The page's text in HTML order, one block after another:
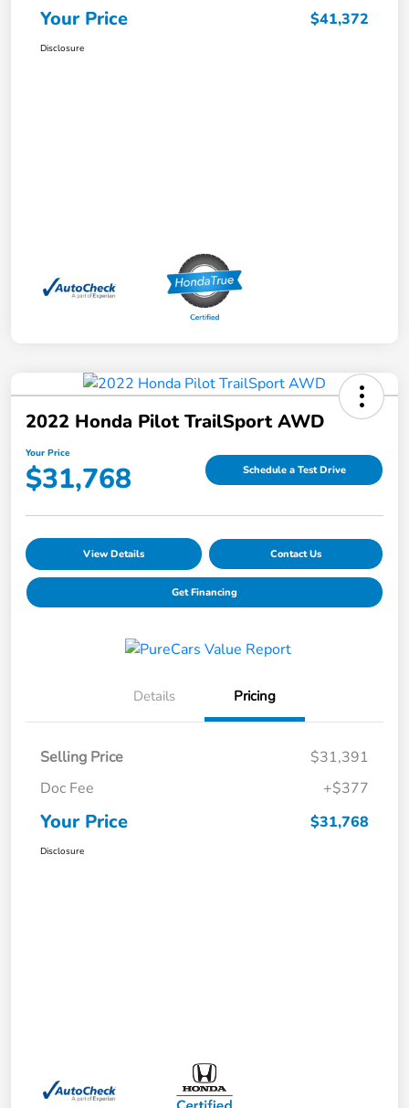
Your Price $41,372
Disclosure
2022 Honda Pilot TrailSport AWD
Your Price
$31,768 Schedule a Test Drive
View Details Contact Us
Get Financing
Details Pricing
Selling Price
$31,391
Doc Fee
+$377
Your Price $31,768
Disclosure